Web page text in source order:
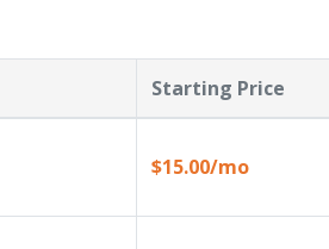
Starting Price
$15.00/mo